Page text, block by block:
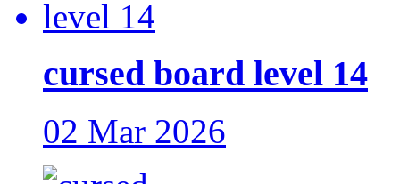
cursed board level 14
02 Mar 2026